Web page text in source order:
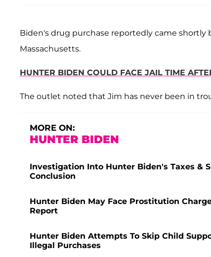
Biden's drug purchase reportedly came
Massachusetts.
HUNTER BIDEN COULD FACE JAIL TIME
The outlet noted that Jim has never been in
MORE ON:
HUNTER BIDEN
Investigation Into Hunter Biden's Taxes &
Conclusion
Hunter Biden May Face Prostitution
Report
Hunter Biden Attempts To Skip Child
Illegal Purchases